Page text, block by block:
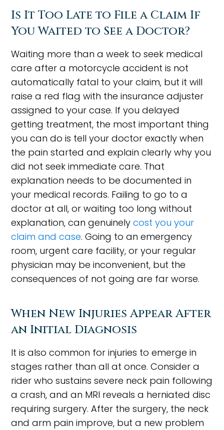
Is It Too Late to File a Claim If
You Waited to See a Doctor?
Waiting more than a week to seek medical
care after a motorcycle accident is not
automatically fatal to your claim, but it will
raise a red flag with the insurance adjuster
assigned to your case. If you delayed
getting treatment, the most important thing
you can do is tell your doctor exactly when
the pain started and explain clearly why you
did not seek immediate care. That
explanation needs to be documented in
your medical records. Failing to go to a
doctor at all, or waiting too long without
explanation, can genuinelycost you your
claim and case. Going to an emergency
room, urgent care facility, or your regular
physician may be inconvenient, but the
consequences of not going are far worse.
When New Injuries Appear After
an Initial Diagnosis
It is also common for injuries to emerge in
stages rather than all at once. Consider a
rider who sustains severe neck pain following
a crash, and an MRI reveals a herniated disc
requiring surgery. After the surgery, the neck
and arm pain improve, but a new problem